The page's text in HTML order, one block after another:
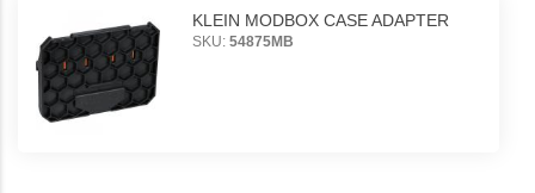
KLEIN MODBOX CASE ADAPTER
SKU: 54875MB